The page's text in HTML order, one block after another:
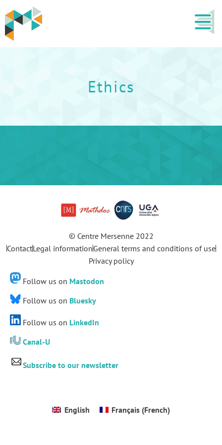
Ethics
© Centre Mersenne 2022
ContactLegal informationGeneral terms and conditions of use
Privacy policy
Follow us on Mastodon
Follow us on Bluesky
Follow us on LinkedIn
Canal-U
Subscribe to our newsletter
English Français(French)